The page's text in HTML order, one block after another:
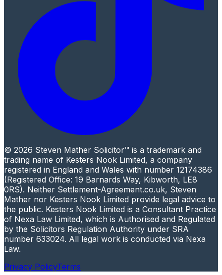
© 2026 Steven Mather Solicitor™ is a trademark and
trading name of Kesters Nook Limited, a company
registered in England and Wales with number 12174386
(Registered Office: 19 Barnards Way, Kibworth, LE8
0RS). Neither Settlement-Agreement.co.uk, Steven
Mather nor Kesters Nook Limited provide legal advice to
the public. Kesters Nook Limited is a Consultant Practice
of Nexa Law Limited, which is Authorised and Regulated
by the Solicitors Regulation Authority under SRA
number 633024. All legal work is conducted via Nexa
Law.
Privacy PolicyTerms